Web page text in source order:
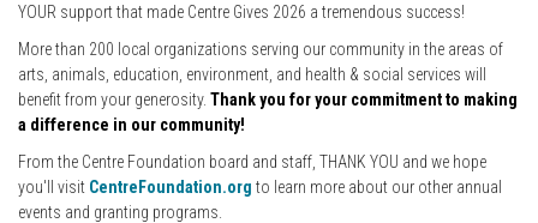
YOUR support that made Centre Gives 2026 a tremendous success!
More than 200 local organizations serving our community in the areas of
arts, animals, education, environment, and health & social services will
benefit from your generosity. Thank you for your commitment to making
a difference in our community!
From the Centre Foundation board and staff, THANK YOU and we hope
you'll visit CentreFoundation.org to learn more about our other annual
events and granting programs.